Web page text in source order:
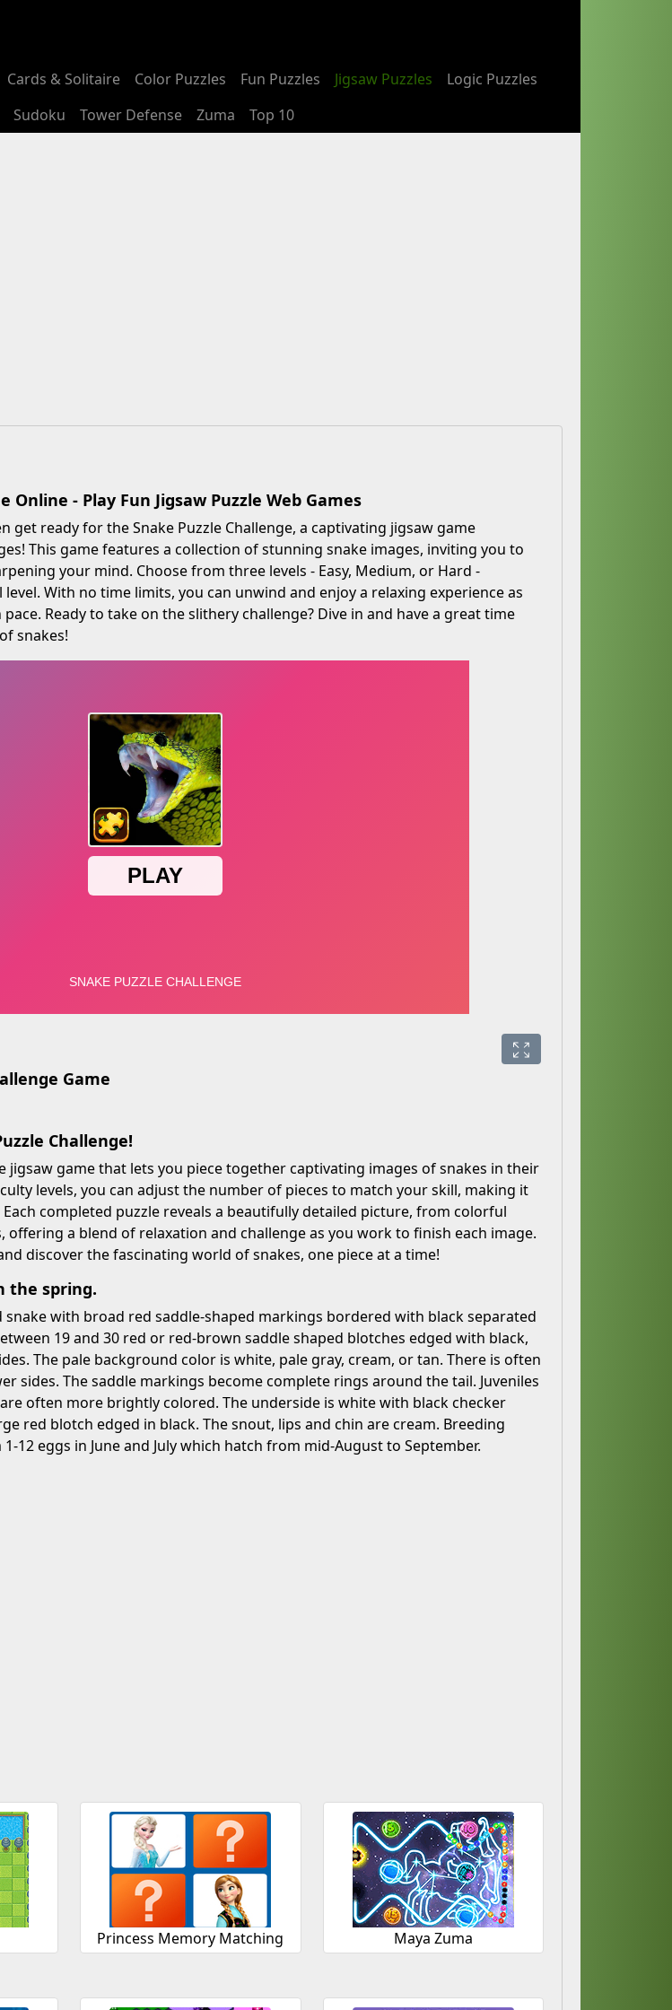
Cards & Solitaire Color Puzzles Fun Puzzles Jigsaw Puzzles
Logic Puzzles
Sudoku Tower Defense Zuma Top 10
Online - Play Fun Jigsaw Puzzle Web Games
get ready for the Snake Puzzle Challenge, a captivating jigsaw game
This game features a collection of stunning snake images, inviting you to
your mind. Choose from three levels - Easy, Medium, or Hard -
With no time limits, you can unwind and enjoy a relaxing experience as
Ready to take on the slithery challenge? Dive in and have a great time
snakes!
Game
Challenge!
jigsaw game that lets you piece together captivating images of snakes in their
levels, you can adjust the number of pieces to match your skill, making it
completed puzzle reveals a beautifully detailed picture, from colorful
a blend of relaxation and challenge as you work to finish each image.
discover the fascinating world of snakes, one piece at a time!
the spring.
snake with broad red saddle-shaped markings bordered with black separated
19 and 30 red or red-brown saddle shaped blotches edged with black,
The pale background color is white, pale gray, cream, or tan. There is often
sides. The saddle markings become complete rings around the tail. Juveniles
often more brightly colored. The underside is white with black checker
red blotch edged in black. The snout, lips and chin are cream. Breeding
12 eggs in June and July which hatch from mid-August to September.
Princess Memory Matching Maya Zuma